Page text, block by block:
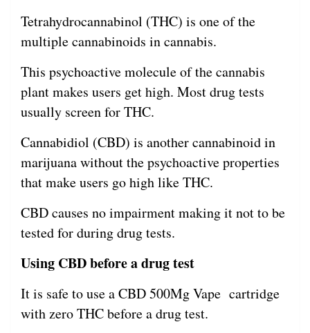
Tetrahydrocannabinol (THC) is one of the
multiple cannabinoids in cannabis.
This psychoactive molecule of the cannabis
plant makes users get high. Most drug tests
usually screen for THC.
Cannabidiol (CBD) is another cannabinoid in
marijuana without the psychoactive properties
that make users go high like THC.
CBD causes no impairment making it not to be
tested for during drug tests.
Using CBD before a drug test
It is safe to use a CBD 500Mg Vape cartridge
with zero THC before a drug test.